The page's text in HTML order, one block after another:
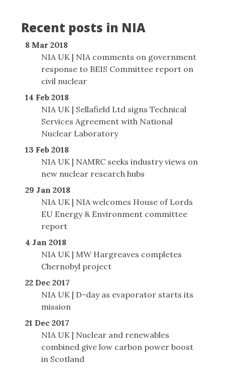
Recent posts in NIA
8 Mar 2018
NIA UK | NIA comments on government
response to BEIS Committee report on
civil nuclear
14 Feb 2018
NIA UK | Sellafield Ltd signs Technical
Services Agreement with National
Nuclear Laboratory
13 Feb 2018
NIA UK | NAMRC seeks industry views on
new nuclear research hubs
29 Jan 2018
NIA UK | NIA welcomes House of Lords
EU Energy & Environment committee
report
4 Jan 2018
NIA UK | MW Hargreaves completes
Chernobyl project
22 Dec 2017
NIA UK | D-day as evaporator starts its
mission
21 Dec 2017
NIA UK | Nuclear and renewables
combined give low carbon power boost
in Scotland